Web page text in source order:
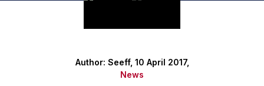
Author: Seeff, 10 April 2017,
News